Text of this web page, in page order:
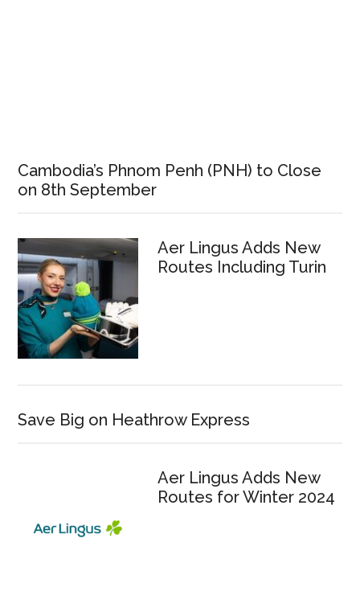
Cambodia’s Phnom Penh (PNH) to Close
on 8th September
Aer Lingus Adds New
Routes Including Turin
Save Big on Heathrow Express
Aer Lingus Adds New
Routes for Winter 2024